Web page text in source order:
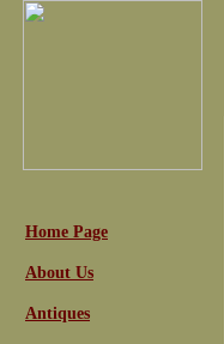
Home Page
About Us
Antiques